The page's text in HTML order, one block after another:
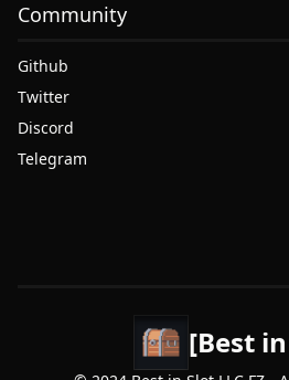
Community
Github
Twitter
Discord
Telegram
[Best